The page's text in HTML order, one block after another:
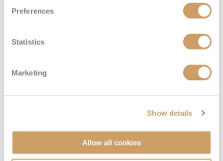
Preferences
Statistics
Marketing
Show details
Allow all cookies
Enquire